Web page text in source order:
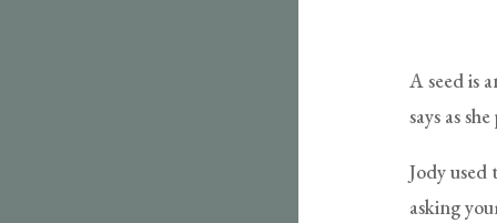
A seed is
says as
Jody used
asking